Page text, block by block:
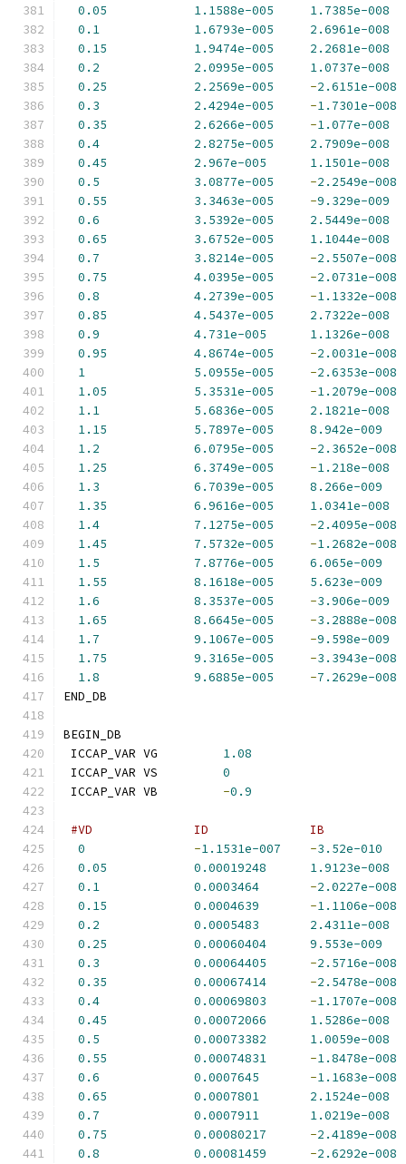
0.05
1.1588e-005
1.7385e-008
0.1
1.6793e-005
2.6961e-008
0.15
1.9474e-005
2.2681e-008
0.2
2.0995e-005
1.0737e-008
0.25
2.2569e-005 -2.6151e-008
0.3
2.4294e-005 -1.7301e-008
0.35
2.6266e-005 -1.077e-008
0.4
2.8275e-005
2.7909e-008
0.45
2.967e-005
1.1501e-008
0.5
3.0877e-005 -2.2549e-008
0.55
3.3463e-005 -9.329e-009
0.6
3.5392e-005
2.5449e-008
0.65
3.6752e-005
1.1044e-008
0.7
3.8214e-005 -2.5507e-008
0.75
4.0395e-005 -2.0731e-008
0.8
4.2739e-005 -1.1332e-008
0.85
4.5437e-005
2.7322e-008
0.9
4.731e-005
1.1326e-008
0.95
4.8674e-005 -2.0031e-008
1
5.0955e-005 -2.6353e-008
1.05
5.3531e-005 -1.2079e-008
1.1
5.6836e-005
2.1821e-008
1.15
5.7897e-005
8.942e-009
1.2
6.0795e-005 -2.3652e-008
1.25
6.3749e-005 -1.218e-008
1.3
6.7039e-005
8.266e-009
1.35
6.9616e-005
1.0341e-008
1.4
7.1275e-005 -2.4095e-008
1.45
7.5732e-005 -1.2682e-008
1.5
7.8776e-005
6.065e-009
1.55
8.1618e-005
5.623e-009
1.6
8.3537e-005 -3.906e-009
1.65
8.6645e-005 -3.2888e-008
1.7
9.1067e-005 -9.598e-009
1.75
9.3165e-005 -3.3943e-008
1.8
9.6885e-005 -7.2629e-008
END_DB
BEGIN_DB
ICCAP_VAR VG 1.08
ICCAP_VAR VS 0
ICCAP_VAR VB -0.9
#VD              ID              IB
0
-1.1531e-007 -3.52e-010
0.05
0.00019248
1.9123e-008
0.1
0.0003464 -2.0227e-008
0.15
0.0004639 -1.1106e-008
0.2
0.0005483
2.4311e-008
0.25
0.00060404
9.553e-009
0.3
0.00064405 -2.5716e-008
0.35
0.00067414 -2.5478e-008
0.4
0.00069803 -1.1707e-008
0.45
0.00072066
1.5286e-008
0.5
0.00073382
1.0059e-008
0.55
0.00074831 -1.8478e-008
0.6
0.0007645 -1.1683e-008
0.65
0.0007801
2.1524e-008
0.7
0.0007911
1.0219e-008
0.75
0.00080217 -2.4189e-008
0.8
0.00081459 -2.6292e-008